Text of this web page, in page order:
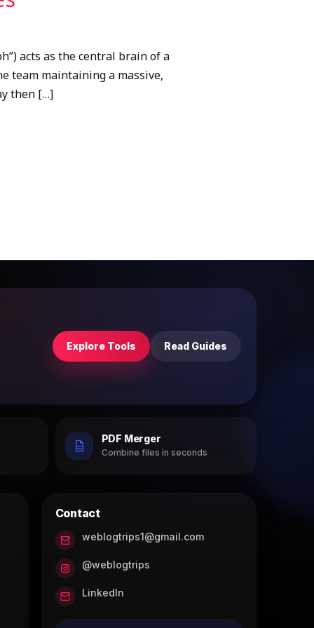
acts as the central brain of a
team maintaining a massive,
then […]
Explore Tools Read Guides
PDF Merger
Combine files in seconds
Contact
weblogtrips1@gmail.com
@weblogtrips
LinkedIn